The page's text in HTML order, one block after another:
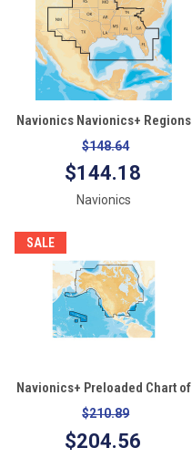
Navionics Navionics+ Regions
- South - Preloaded MSD
$144.18
$148.64
Navionics
SALE
Navionics+ Preloaded Chart of
All USA/Canada -Marine &
Lakes- microSD™
$204.56
$210.89